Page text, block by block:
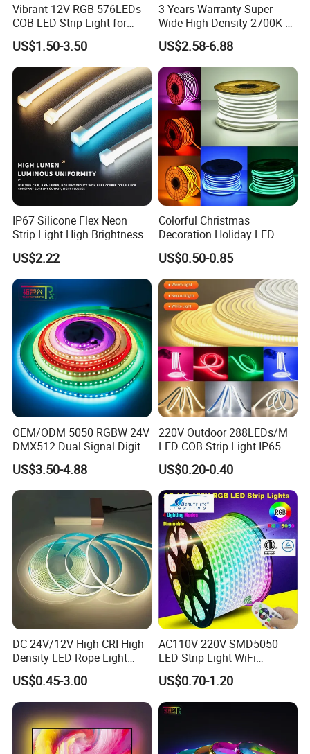
Certifications
Certification:
Neon Pixel LED Strip 360 Round Pattern
Experience the vibrant glow of our Neon Pixel LED Strip with a 360-
Vibrant 12V RGB 576LEDs
COB LED Strip Light for
Room Ambiance
US$1.50-3.50
3 Years Warranty Super
Wide High Density 2700K-
6500K 24V IP65 IP67
Waterproof Flexible RGBW
COB LED Lighting Strip
Dots-Free Decoration Flex
LED Strip Lights
US$2.58-6.88
IP67 Silicone Flex Neon
Strip Light High Brightness
White 3000K 4000K 6500K
LED Neon Tube Waterproof
Outdoor Light for Garden
Staircase Ceiling Landscape
US$2.22
Colorful Christmas
Decoration Holiday LED
Lighting AC110V 220V Tape
Neon Light Flex 50m/Roll
LED Strip Light
US$0.50-0.85
OEM/ODM 5050 RGBW 24V
DMX512 Dual Signal Digital
Addressable Programmable
Flexible Stage Architectural
Lighting LED Strip Light
US$3.50-4.88
220V Outdoor 288LEDs/M
LED COB Strip Light IP65
Waterproof High Flexible
Safety LED-Light for
Permanent Neon Decoration
Light LED Ribbon Strip Light
US$0.20-0.40
DC 24V/12V High CRI High
Density LED Rope Light
RGB Flexible LED Light Strip
60 LEDs/M Color
Changeable LED Strip for
Indoor Decoration
US$0.45-3.00
AC110V 220V SMD5050
LED Strip Light WiFi
Waterproof RGB Ribbon
Sign Flexible Tape LED
Neon Sign Light
US$0.70-1.20